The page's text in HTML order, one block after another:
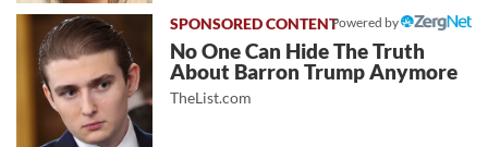
Powered by
No One Can Hide The Truth
About Barron Trump Anymore
TheList.com